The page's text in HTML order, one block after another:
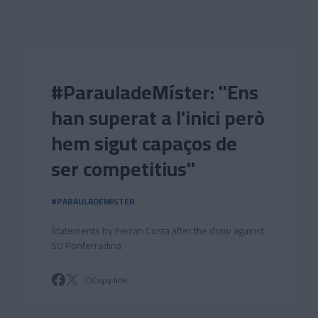
#ParauladeMíster: "Ens
han superat a l'inici però
hem sigut capaços de
ser competitius"
#PARAULADEMISTER
Statements by Ferran Costa after the draw against
SD Ponferradina
Copy link